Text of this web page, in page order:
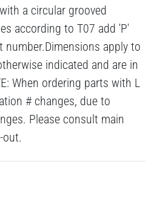
a circular grooved
according to T07 add 'P'
number.Dimensions apply to
indicated and are in
When ordering parts with L
# changes, due to
Please consult main
out.